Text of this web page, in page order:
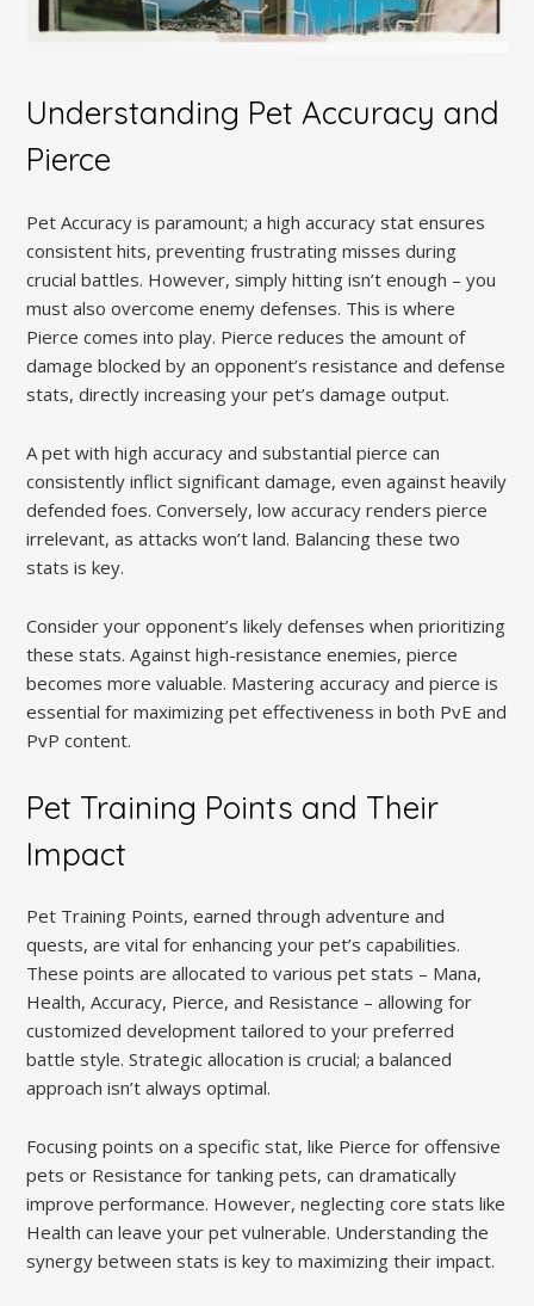
Understanding Pet Accuracy and
Pierce
Pet Accuracy is paramount; a high accuracy stat ensures
consistent hits, preventing frustrating misses during
crucial battles. However, simply hitting isn’t enough – you
must also overcome enemy defenses. This is where
Pierce comes into play. Pierce reduces the amount of
damage blocked by an opponent’s resistance and defense
stats, directly increasing your pet’s damage output.
A pet with high accuracy and substantial pierce can
consistently inflict significant damage, even against heavily
defended foes. Conversely, low accuracy renders pierce
irrelevant, as attacks won’t land. Balancing these two
stats is key.
Consider your opponent’s likely defenses when prioritizing
these stats. Against high-resistance enemies, pierce
becomes more valuable. Mastering accuracy and pierce is
essential for maximizing pet effectiveness in both PvE and
PvP content.
Pet Training Points and Their
Impact
Pet Training Points, earned through adventure and
quests, are vital for enhancing your pet’s capabilities.
These points are allocated to various pet stats – Mana,
Health, Accuracy, Pierce, and Resistance – allowing for
customized development tailored to your preferred
battle style. Strategic allocation is crucial; a balanced
approach isn’t always optimal.
Focusing points on a specific stat, like Pierce for offensive
pets or Resistance for tanking pets, can dramatically
improve performance. However, neglecting core stats like
Health can leave your pet vulnerable. Understanding the
synergy between stats is key to maximizing their impact.